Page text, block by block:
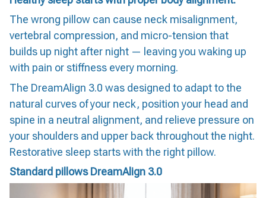
The wrong pillow can cause neck misalignment,
vertebral compression, and micro-tension that
builds up night after night — leaving you waking up
with pain or stiffness every morning.
The DreamAlign 3.0 was designed to adapt to the
natural curves of your neck, position your head and
spine in a neutral alignment, and relieve pressure on
your shoulders and upper back throughout the night.
Restorative sleep starts with the right pillow.
Standard pillowsDreamAlign 3.0